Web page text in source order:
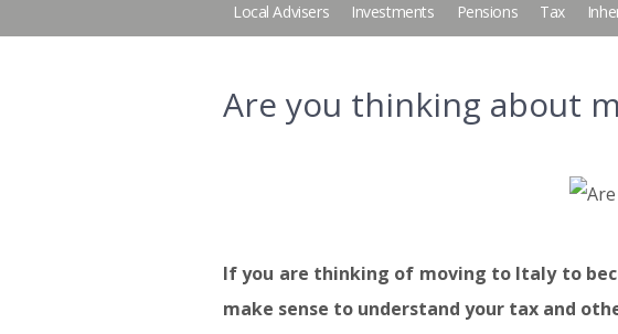
Local Advisers Investments Pensions Tax
Are you thinking about
If you are thinking of moving to Italy to
make sense to understand your tax and